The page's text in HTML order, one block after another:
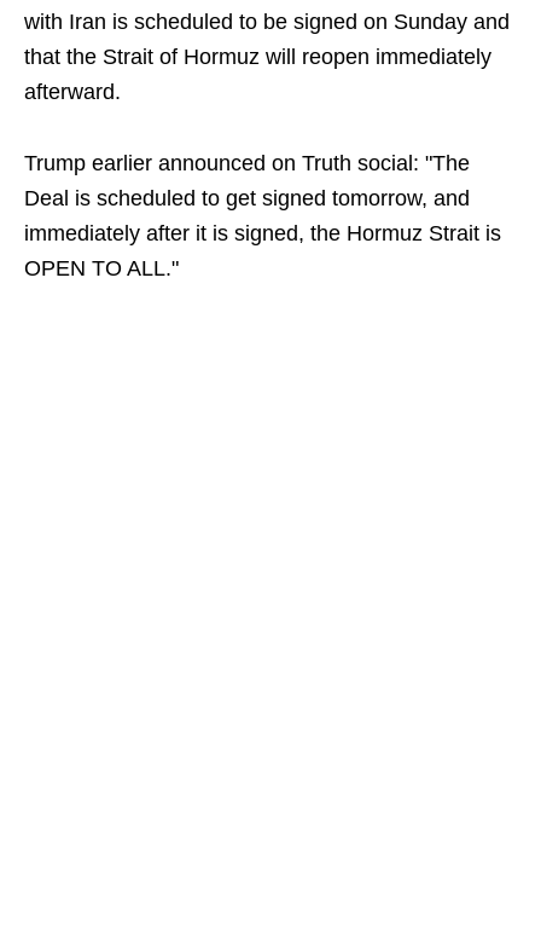
with Iran is scheduled to be signed on Sunday and
that the Strait of Hormuz will reopen immediately
afterward.
Trump earlier announced on Truth social: "The
Deal is scheduled to get signed tomorrow, and
immediately after it is signed, the Hormuz Strait is
OPEN TO ALL."